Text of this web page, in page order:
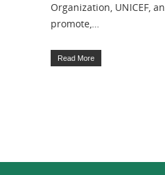
Organization, UNICEF,
promote,…
Read More